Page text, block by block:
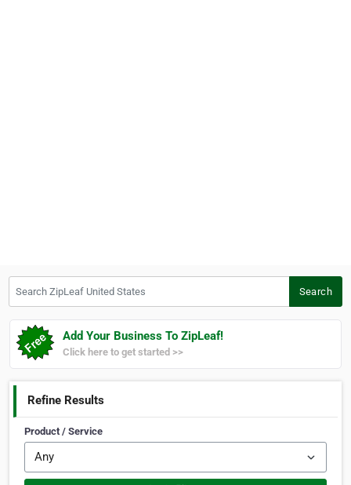
Search
Add Your Business To ZipLeaf!
Click here to get started >>
Refine Results
Product / Service